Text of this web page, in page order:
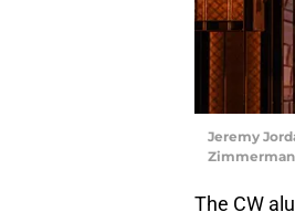
Jeremy
The CW